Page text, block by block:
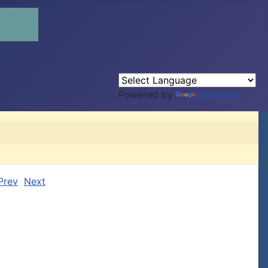
Powered by Translate
Next